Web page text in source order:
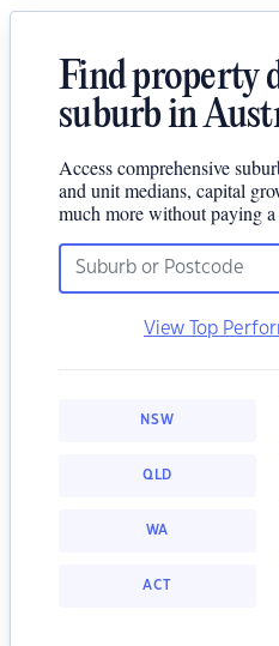
Find property
suburb in
Access comprehensive
and unit medians, capital
much more without paying a
View Top
NSW
QLD
WA
ACT